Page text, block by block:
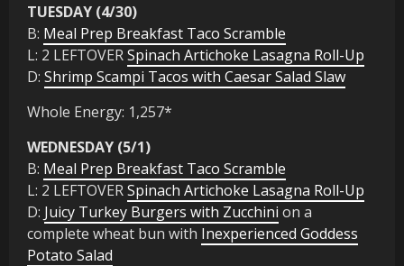
TUESDAY (4/30)
B: Meal Prep Breakfast Taco Scramble
L: 2 LEFTOVERSpinach Artichoke Lasagna Roll-Up
D: Shrimp Scampi Tacos with Caesar Salad Slaw
Whole Energy: 1,257*
WEDNESDAY (5/1)
B: Meal Prep Breakfast Taco Scramble
L: 2 LEFTOVERSpinach Artichoke Lasagna Roll-Up
D: Juicy Turkey Burgers with Zucchini on a
complete wheat bun with Inexperienced Goddess
Potato Salad